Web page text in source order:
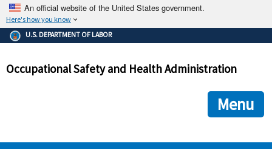
An official website of the United States government.
Here's how you know
The .gov means it's official.
Federal government websites often end in .gov or .mil. Before
government site.
ensures that you are connecting to the official
and that any information you provide is encrypted and
U.S. DEPARTMENT OF LABOR
Occupational Safety and Health Administration
Menu